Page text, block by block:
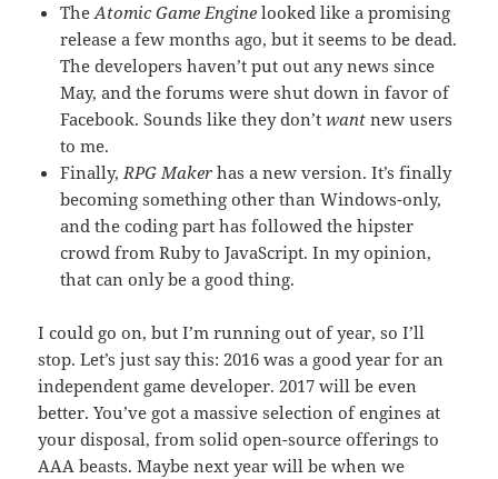
TheAtomic Game Engine looked like a promising
release a few months ago, but it seems to be dead.
The developers haven’t put out any news since
May, and the forums were shut down in favor of
Facebook. Sounds like they don’twant new users
to me.
Finally,RPG Maker has a new version. It’s finally
becoming something other than Windows-only,
and the coding part has followed the hipster
crowd from Ruby to JavaScript. In my opinion,
that can only be a good thing.
I could go on, but I’m running out of year, so I’ll
stop. Let’s just say this: 2016 was a good year for an
independent game developer. 2017 will be even
better. You’ve got a massive selection of engines at
your disposal, from solid open-source offerings to
AAA beasts. Maybe next year will be when we